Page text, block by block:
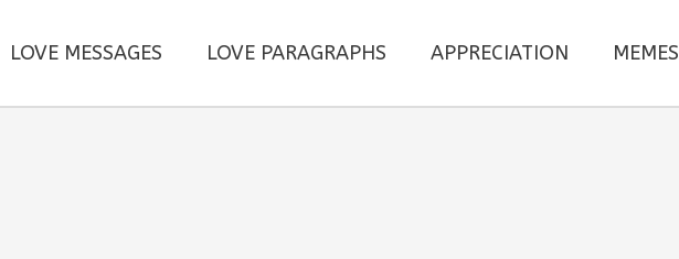
LOVE MESSAGES LOVE PARAGRAPHS APPRECIATION MEMES